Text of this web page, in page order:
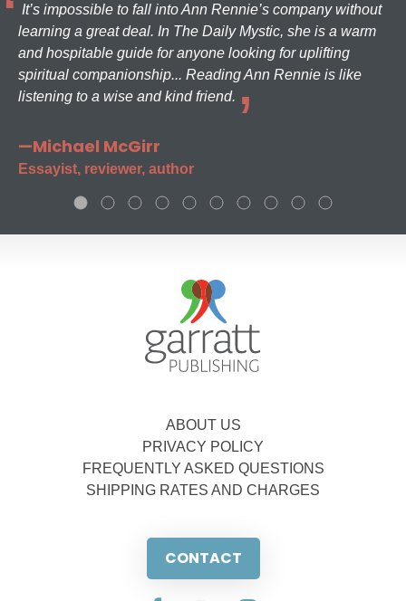
It’s impossible to fall into Ann Rennie’s company without
learning a great deal. In The Daily Mystic, she is a warm
and hospitable guide for anyone looking for uplifting
spiritual companionship... Reading Ann Rennie is like
listening to a wise and kind friend.
—Michael McGirr
Essayist, reviewer, author
ABOUT US
PRIVACY POLICY
FREQUENTLY ASKED QUESTIONS
SHIPPING RATES AND CHARGES
CONTACT